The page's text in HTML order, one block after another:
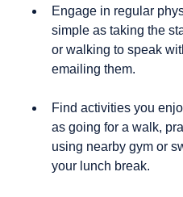
Engage in regular
simple as taking the
or walking to speak
emailing them.
Find activities you
as going for a walk,
using nearby gym or
your lunch break.